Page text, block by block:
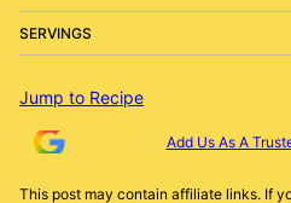
SERVINGS
Jump to Recipe
Add Us As A
This post may contain affiliate links. If